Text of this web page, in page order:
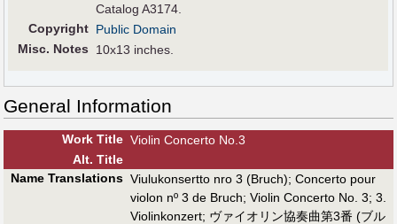
Catalog A3174.
Copyright Public Domain
Misc. Notes
10x13 inches.
General Information
Work Title Violin Concerto No.3
Alt. Title
Name Translations Viulukonsertto nro 3 (Bruch); Concerto pour
violon nº 3 de Bruch; Violin Concerto No. 3; 3.
Violinkonzert; ヴァイオリン協奏曲第3番 (ブル